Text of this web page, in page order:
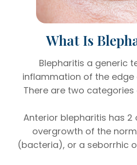
What Is
Blepharitis a generic
inflammation of the edge
There are two categories
Anterior blepharitis has 2
overgrowth of the
(bacteria), or a seborrhic